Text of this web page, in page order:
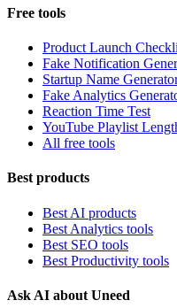
Free tools
Product Launch
Fake Notification
Startup Name
Fake Analytics
Reaction Time Test
YouTube Playlist
All free tools
Best products
Best AI products
Best Analytics tools
Best SEO tools
Best Productivity tools
Ask AI about Uneed